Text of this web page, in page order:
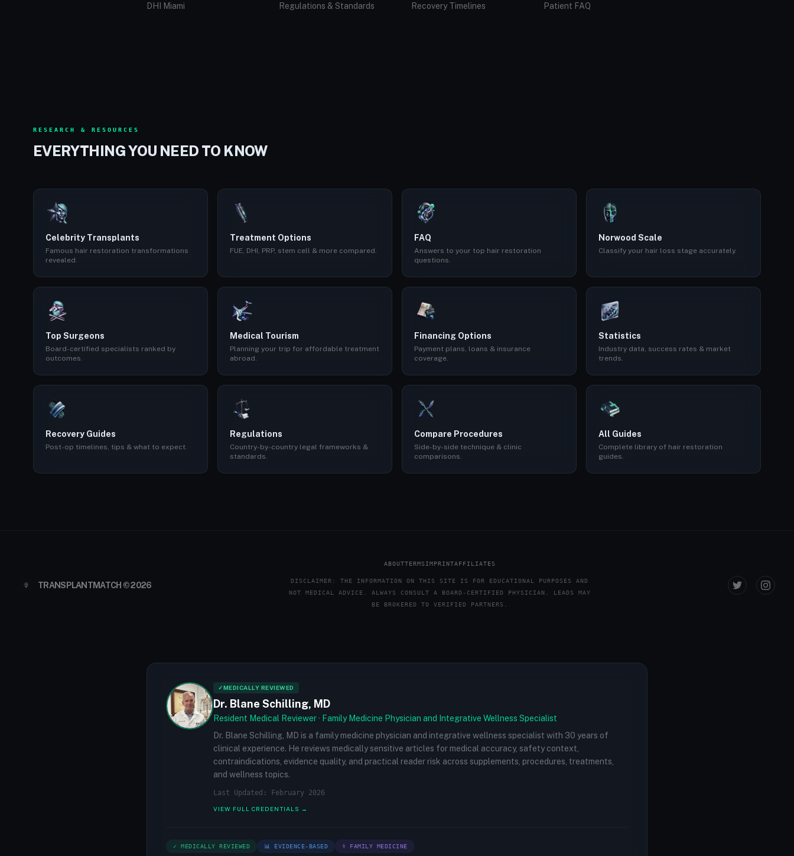
DHI Miami
Regulations & Standards
Recovery Timelines
Patient FAQ
RESEARCH & RESOURCES
EVERYTHING YOU NEED TO KNOW
Celebrity Transplants
Famous hair restoration transformations
revealed.
Treatment Options
FUE, DHI, PRP, stem cell & more compared.
FAQ
Answers to your top hair restoration
questions.
Norwood Scale
Classify your hair loss stage accurately.
Top Surgeons
Board-certified specialists ranked by
outcomes.
Medical Tourism
Planning your trip for affordable treatment
abroad.
Financing Options
Payment plans, loans & insurance
coverage.
Statistics
Industry data, success rates & market
trends.
Recovery Guides
Post-op timelines, tips & what to expect.
Regulations
Country-by-country legal frameworks &
standards.
Compare Procedures
Side-by-side technique & clinic
comparisons.
All Guides
Complete library of hair restoration
guides.
TRANSPLANTMATCH © 2026
ABOUTTERMSIMPRINTAFFILIATES
DISCLAIMER: THE INFORMATION ON THIS SITE IS FOR EDUCATIONAL PURPOSES AND
NOT MEDICAL ADVICE. ALWAYS CONSULT A BOARD-CERTIFIED PHYSICIAN. LEADS MAY
BE BROKERED TO VERIFIED PARTNERS.
✓MEDICALLY REVIEWED
Dr. Blane Schilling, MD
Resident Medical Reviewer · Family Medicine Physician and Integrative Wellness Specialist
Dr. Blane Schilling, MD is a family medicine physician and integrative wellness specialist with 30 years of
clinical experience. He reviews medically sensitive articles for medical accuracy, safety context,
contraindications, evidence quality, and practical reader risk across supplements, procedures, treatments,
and wellness topics.
Last Updated: February 2026
VIEW FULL CREDENTIALS →
✓ MEDICALLY REVIEWED 📊 EVIDENCE-BASED ⚕ FAMILY MEDICINE